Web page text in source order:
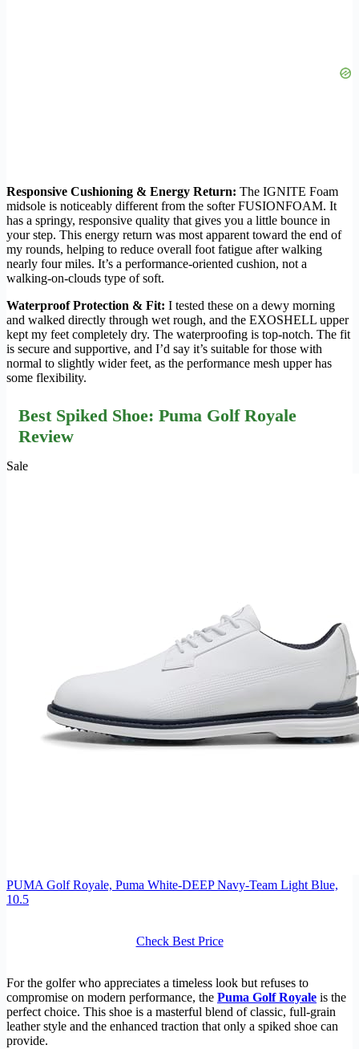
Responsive Cushioning & Energy Return: The IGNITE Foam
midsole is noticeably different from the softer FUSIONFOAM. It
has a springy, responsive quality that gives you a little bounce in
your step. This energy return was most apparent toward the end of
my rounds, helping to reduce overall foot fatigue after walking
nearly four miles. It’s a performance-oriented cushion, not a
walking-on-clouds type of soft.
Waterproof Protection & Fit: I tested these on a dewy morning
and walked directly through wet rough, and the EXOSHELL upper
kept my feet completely dry. The waterproofing is top-notch. The fit
is secure and supportive, and I’d say it’s suitable for those with
normal to slightly wider feet, as the performance mesh upper has
some flexibility.
Best Spiked Shoe: Puma Golf Royale
Review
Sale
PUMA Golf Royale, Puma White-DEEP Navy-Team Light Blue,
10.5
Check Best Price
For the golfer who appreciates a timeless look but refuses to
compromise on modern performance, the Puma Golf Royale is the
perfect choice. This shoe is a masterful blend of classic, full-grain
leather style and the enhanced traction that only a spiked shoe can
provide.